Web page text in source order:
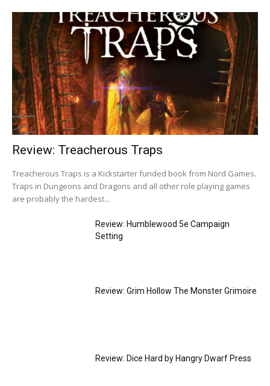
Review: Treacherous Traps
Treacherous Traps is a Kickstarter funded book from Nord Games.
Traps in Dungeons and Dragons and all other role playing games
are probably the hardest...
Review: Humblewood 5e Campaign
Setting
Review: Grim Hollow The Monster Grimoire
Review: Dice Hard by Hangry Dwarf Press